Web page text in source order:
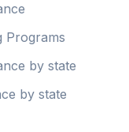
Programs
by state
by state